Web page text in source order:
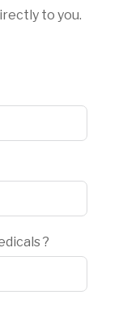
to you.
?